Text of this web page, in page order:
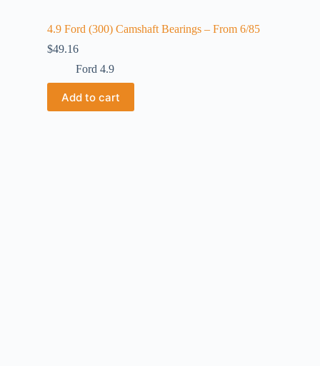
4.9 Ford (300) Camshaft Bearings – From 6/85
$49.16
Ford 4.9
Add to cart